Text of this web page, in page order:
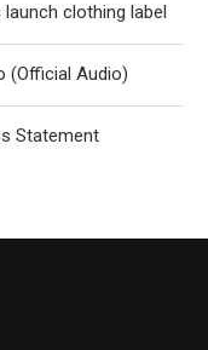
clothing label
(Official Audio)
Statement